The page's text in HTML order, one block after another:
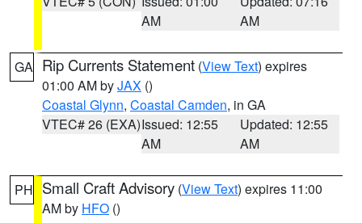
AM
AM
GA Rip Currents Statement (View Text) expires
01:00 AM byJAX ()
Coastal Glynn, Coastal Camden, in GA
VTEC# 26 (EXA)Issued: 12:55
AM
Updated: 12:55
AM
PH Small Craft Advisory (View Text) expires 11:00
AM by HFO ()